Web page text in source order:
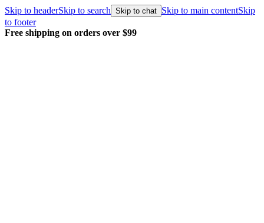
Skip to headerSkip to search Skip to chat Skip to main contentSkip
to footer
Free shipping on orders over $99